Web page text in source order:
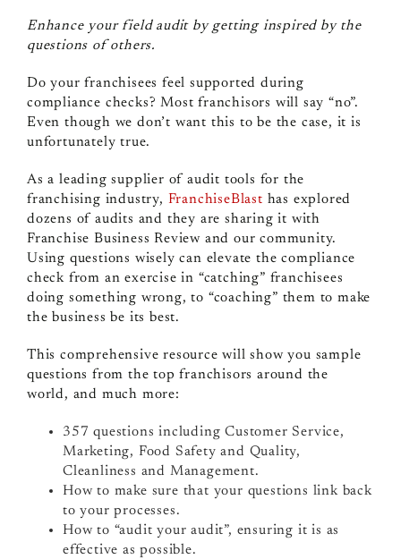
Enhance your field audit by getting inspired by the
questions of others.
Do your franchisees feel supported during
compliance checks? Most franchisors will say “no”.
Even though we don’t want this to be the case, it is
unfortunately true.
As a leading supplier of audit tools for the
franchising industry, FranchiseBlast has explored
dozens of audits and they are sharing it with
Franchise Business Review and our community.
Using questions wisely can elevate the compliance
check from an exercise in “catching” franchisees
doing something wrong, to “coaching” them to make
the business be its best.
This comprehensive resource will show you sample
questions from the top franchisors around the
world, and much more:
357 questions including Customer Service,
Marketing, Food Safety and Quality,
Cleanliness and Management.
How to make sure that your questions link back
to your processes.
How to “audit your audit”, ensuring it is as
effective as possible.